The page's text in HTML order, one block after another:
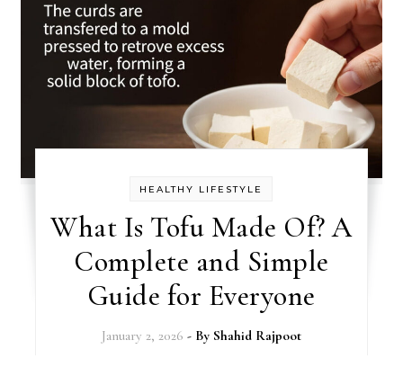
HEALTHY LIFESTYLE
What Is Tofu Made Of? A
Complete and Simple
Guide for Everyone
January 2, 2026 - By Shahid Rajpoot